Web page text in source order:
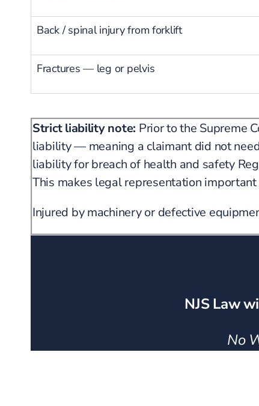
Back / spinal injury from forklift
Fractures — leg or pelvis
Strict liability note: Prior to the Supreme
liability — meaning a claimant did not
liability for breach of health and safety
This makes legal representation
Injured by machinery or defective
NJS Law
No